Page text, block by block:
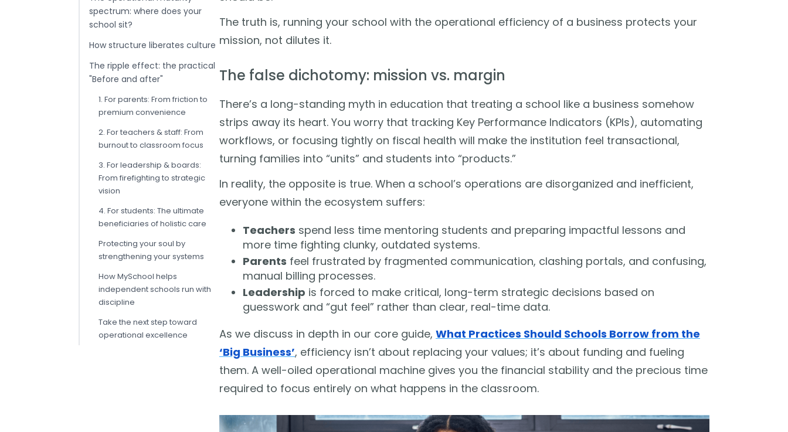
spectrum: where does your
school sit?
How structure liberates culture
The ripple effect: the practical
"Before and after"
1. For parents: From friction to
premium convenience
2. For teachers & staff: From
burnout to classroom focus
3. For leadership & boards:
From firefighting to strategic
vision
4. For students: The ultimate
beneficiaries of holistic care
Protecting your soul by
strengthening your systems
How MySchool helps
independent schools run with
discipline
Take the next step toward
operational excellence
The truth is, running your school with the operational efficiency of a business protects your
mission, not dilutes it.
The false dichotomy: mission vs. margin
There’s a long-standing myth in education that treating a school like a business somehow
strips away its heart. You worry that tracking Key Performance Indicators (KPIs), automating
workflows, or focusing tightly on fiscal health will make the institution feel transactional,
turning families into “units” and students into “products.”
In reality, the opposite is true. When a school’s operations are disorganized and inefficient,
everyone within the ecosystem suffers:
Teachers spend less time mentoring students and preparing impactful lessons and
more time fighting clunky, outdated systems.
Parents feel frustrated by fragmented communication, clashing portals, and confusing,
manual billing processes.
Leadership is forced to make critical, long-term strategic decisions based on
guesswork and “gut feel” rather than clear, real-time data.
As we discuss in depth in our core guide, What Practices Should Schools Borrow from the
‘Big Business’, efficiency isn’t about replacing your values; it’s about funding and fueling
them. A well-oiled operational machine gives you the financial stability and the precious time
required to focus entirely on what happens in the classroom.